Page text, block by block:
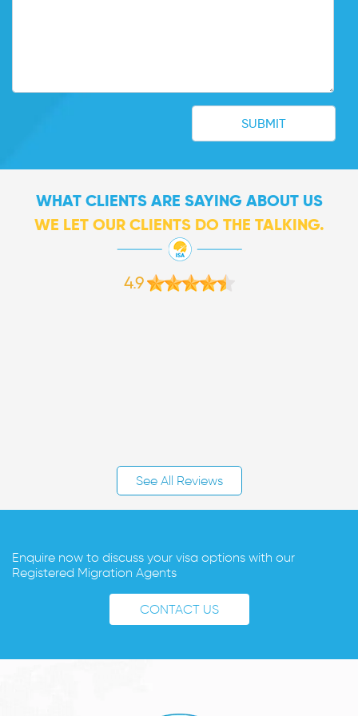
WHAT CLIENTS ARE SAYING ABOUT US
WE LET OUR CLIENTS DO THE TALKING.
4.9
See All Reviews
Enquire now to discuss your visa options with our
Registered Migration Agents
CONTACT US